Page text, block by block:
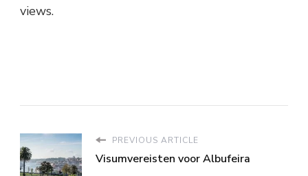
views.
PREVIOUS ARTICLE
Visumvereisten voor Albufeira